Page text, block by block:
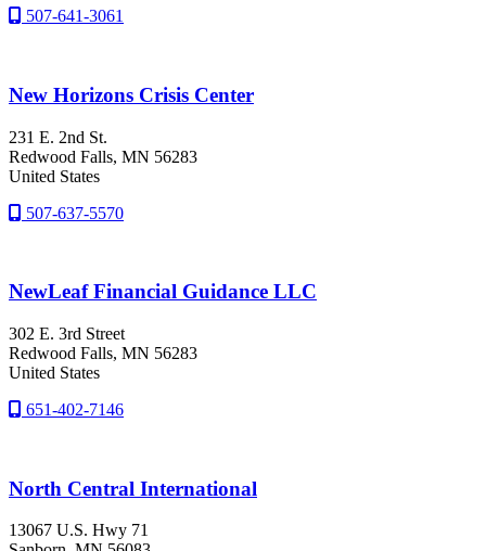
507-641-3061
New Horizons Crisis Center
231 E. 2nd St.
Redwood Falls, MN 56283
United States
507-637-5570
NewLeaf Financial Guidance LLC
302 E. 3rd Street
Redwood Falls, MN 56283
United States
651-402-7146
North Central International
13067 U.S. Hwy 71